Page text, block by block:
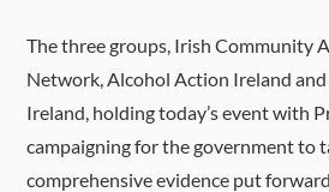
The three groups, Irish Community
Network, Alcohol Action Ireland
Ireland, holding today’s event with
campaigning for the government to
comprehensive evidence put